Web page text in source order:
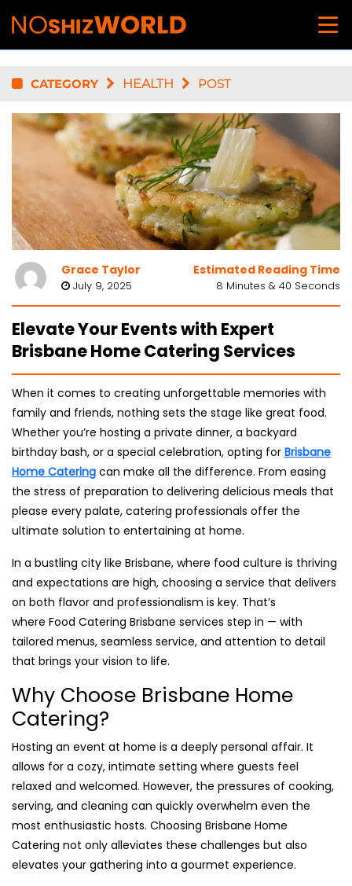
CATEGORY HEALTH POST
Grace Taylor
July 9, 2025
Estimated Reading Time
8 Minutes & 40 Seconds
Elevate Your Events with Expert
Brisbane Home Catering Services
When it comes to creating unforgettable memories with
family and friends, nothing sets the stage like great food.
Whether you’re hosting a private dinner, a backyard
birthday bash, or a special celebration, opting for Brisbane
Home Catering can make all the difference. From easing
the stress of preparation to delivering delicious meals that
please every palate, catering professionals offer the
ultimate solution to entertaining at home.
In a bustling city like Brisbane, where food culture is thriving
and expectations are high, choosing a service that delivers
on both flavor and professionalism is key. That’s
where Food Catering Brisbane services step in — with
tailored menus, seamless service, and attention to detail
that brings your vision to life.
Why Choose Brisbane Home
Catering?
Hosting an event at home is a deeply personal affair. It
allows for a cozy, intimate setting where guests feel
relaxed and welcomed. However, the pressures of cooking,
serving, and cleaning can quickly overwhelm even the
most enthusiastic hosts. Choosing Brisbane Home
Catering not only alleviates these challenges but also
elevates your gathering into a gourmet experience.